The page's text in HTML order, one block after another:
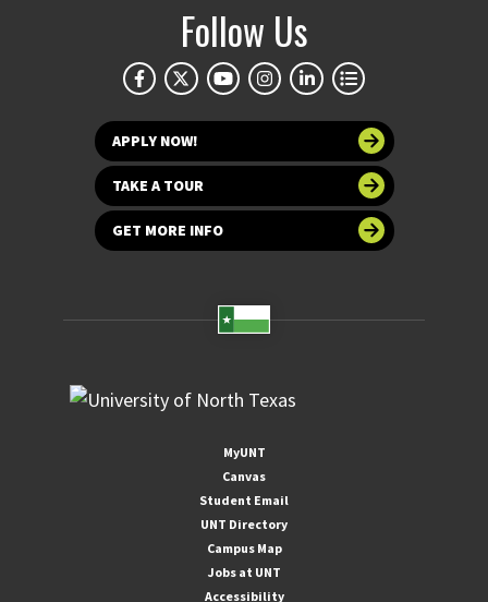
Follow Us
APPLY NOW!
TAKE A TOUR
GET MORE INFO
MyUNT
Canvas
Student Email
UNT Directory
Campus Map
Jobs at UNT
Accessibility